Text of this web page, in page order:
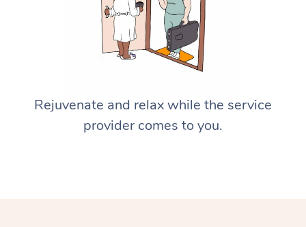
Rejuvenate and relax while the service
provider comes to you.